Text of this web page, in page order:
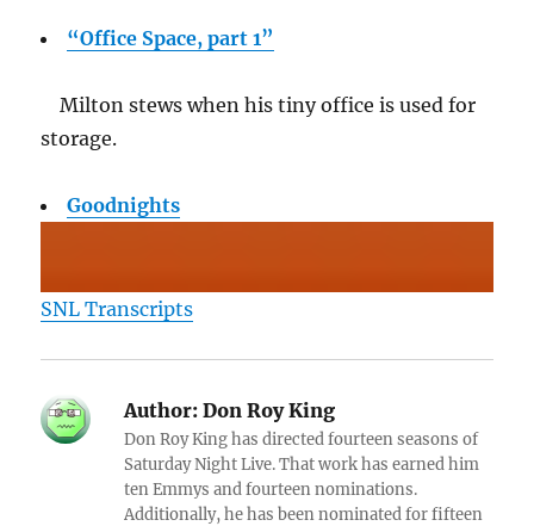
“Office Space, part 1”
Milton stews when his tiny office is used for
storage.
Goodnights
SNL Transcripts
Author: Don Roy King
Don Roy King has directed fourteen seasons of
Saturday Night Live. That work has earned him
ten Emmys and fourteen nominations.
Additionally, he has been nominated for fifteen